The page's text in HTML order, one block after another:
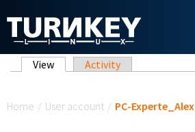
Primary tabs
View (active tab)
Activity
Home / User account / PC-Experte_Alex